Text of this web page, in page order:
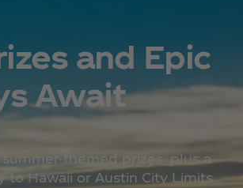
and Epic
Await
themed prizes, plus a
to Hawaii or Austin City Limits